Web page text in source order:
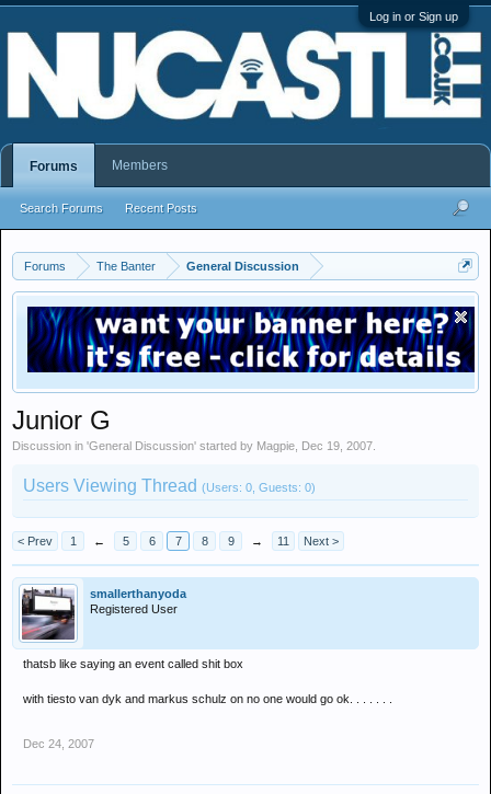
Log in or Sign up
Forums The Banter General Discussion
Junior G
Discussion in 'General Discussion' started by Magpie Dec 19, 2007
Users Viewing Thread (Users: 0, Guests: 0)
< Prev 1 ← 5 6 7 8 9 → 11 Next >
smallerthanyoda
Registered User
thatsb like saying an event called shit box
with tiesto van dyk and markus schulz on no one would go ok. . . . . . .
Dec 24, 2007
Forums
Search Forums Recent Posts
Members